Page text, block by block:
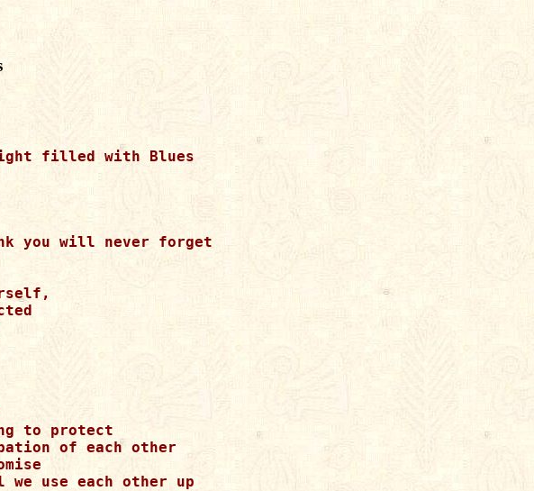
filled with Blues
you will never forget
to protect
of each other
use each other up